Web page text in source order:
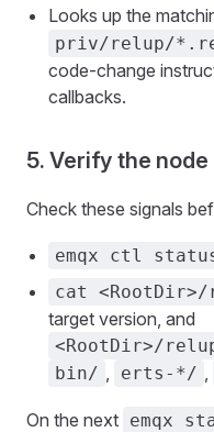
Looks up the
priv/relup/
code-change
callbacks.
5. Verify the node
Check these signals
emqx ctl
cat
target version, and
<RootDir>/
bin/ , erts-*/ ,
On the next emqx